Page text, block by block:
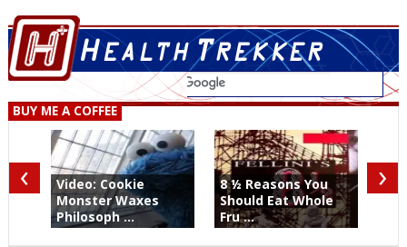
BUY ME A COFFEE
Video: Cookie
Monster Waxes
Philosoph ...
8 ½ Reasons You
Should Eat Whole
Fru ...
‹ ›